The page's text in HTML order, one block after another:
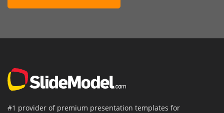
#1 provider of premium presentation templates for